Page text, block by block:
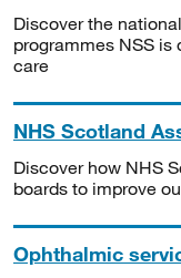
Discover the
programmes NSS is
care
NHS Scotland
Discover how NHS
boards to improve
Ophthalmic